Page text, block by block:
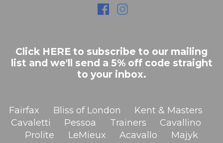
Click HERE to subscribe to our mailing
list and we'll send a 5% off code straight
to your inbox.
Fairfax Bliss of London
Kent & Masters
Cavaletti
Pessoa Trainers
Cavallino
Prolite
LeMieux Acavallo
Majyk